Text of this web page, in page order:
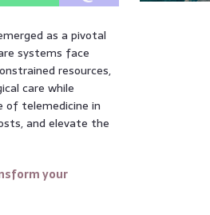
as a pivotal
systems face
resources,
care while
of telemedicine in
and elevate the
your